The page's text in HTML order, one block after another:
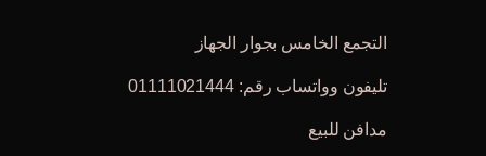
التجمع الخامس بجوار الجهاز
تليفون وواتساب رقم: 01111021444
مدافن للبيع